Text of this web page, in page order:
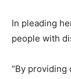
In pleading
people with
“By providing